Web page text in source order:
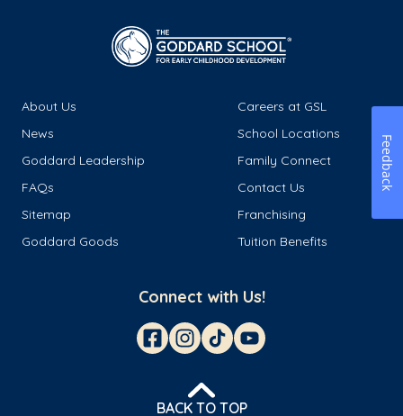
About Us
Careers at GSL
News
School Locations
Goddard Leadership
Family Connect
FAQs
Contact Us
Sitemap
Franchising
Goddard Goods
Tuition Benefits
Connect with Us!
BACK TO TOP
Feedback